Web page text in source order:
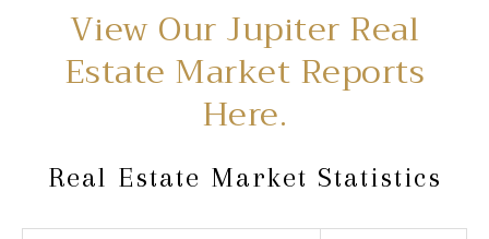
View Our Jupiter Real
Estate Market Reports
Here.
Real Estate Market Statistics